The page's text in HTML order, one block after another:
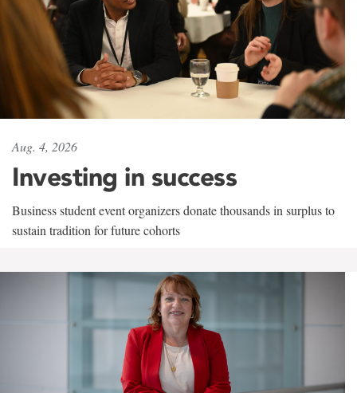
Aug. 4, 2026
Investing in success
Business student event organizers donate thousands in surplus to
sustain tradition for future cohorts